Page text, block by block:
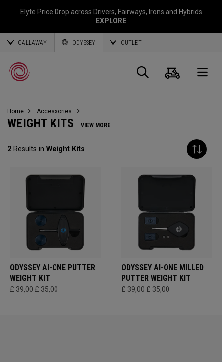
Elyte Price Drop across Drivers, Fairways, Irons and Hybrids
EXPLORE
CALLAWAY ODYSSEY OUTLET
Callaway
Golf
Suche
Home Accessories
WEIGHT KITS VIEW MORE
2 Results in Weight Kits
ODYSSEY AI-ONE PUTTER
WEIGHT KIT
£ 39,00 £ 35,00
ODYSSEY AI-ONE MILLED
PUTTER WEIGHT KIT
£ 39,00 £ 35,00